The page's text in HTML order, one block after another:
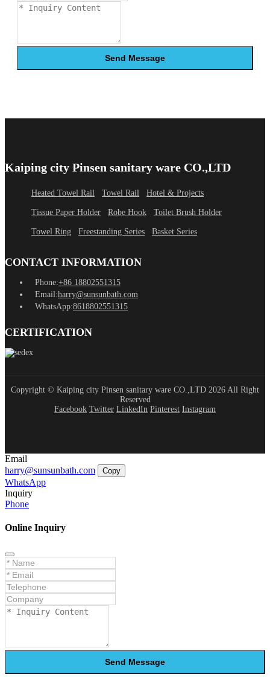
Send Message
Kaiping city Pinsen sanitary ware CO.,LTD
Heated Towel Rail Towel Rail Hotel & Projects
Tissue Paper Holder Robe Hook Toilet Brush Holder
Towel Ring Freestanding Series Basket Series
CONTACT INFORMATION
Phone:+86 18802551315
Email:harry@sunsunbath.com
WhatsApp:8618802551315
CERTIFICATION
Copyright © Kaiping city Pinsen sanitary ware CO.,LTD 2026 All Right
Reserved
Facebook Twitter LinkedIn Pinterest Instagram
Email
harry@sunsunbath.com
Copy
WhatsApp
Inquiry
Phone
Online Inquiry
Send Message